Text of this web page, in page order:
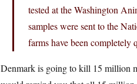
tested at the Washington
samples were sent to the
farms have been completely
Denmark is going to kill 15 million